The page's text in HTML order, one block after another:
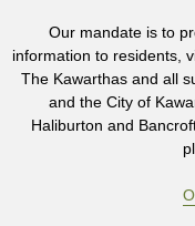
Our mandate is to
information to residents,
The Kawarthas and all
and the City of
Haliburton and